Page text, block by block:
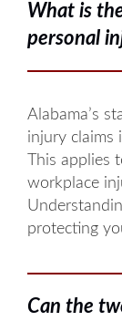
What is
personal
Alabama’s
injury claims
This applies
workplace
protecting
Can the